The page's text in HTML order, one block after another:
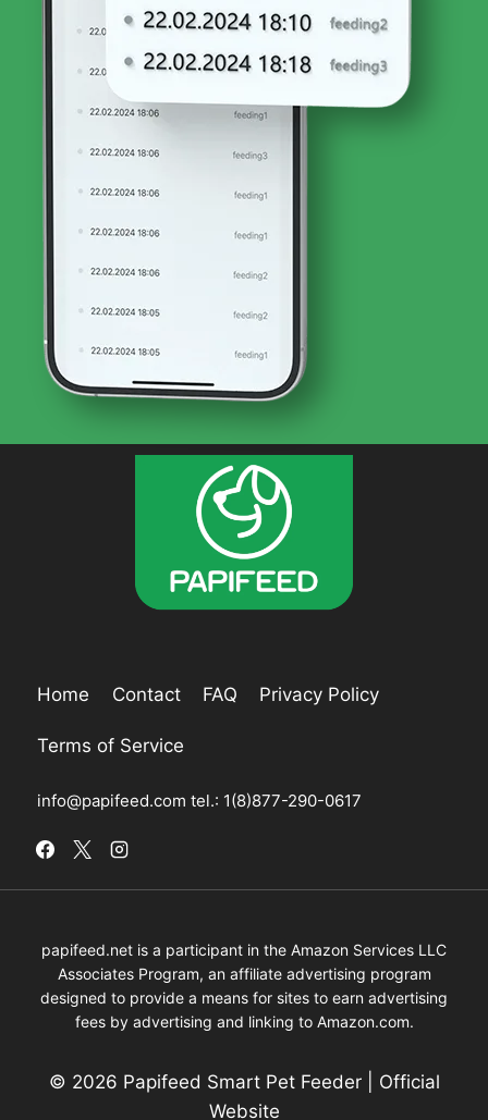
Home Contact FAQ Privacy Policy
Terms of Service
info@papifeed.com tel.: 1(8)877-290-0617
papifeed.net is a participant in the Amazon Services LLC
Associates Program, an affiliate advertising program
designed to provide a means for sites to earn advertising
fees by advertising and linking to Amazon.com.
© 2026 Papifeed Smart Pet Feeder | Official
Website